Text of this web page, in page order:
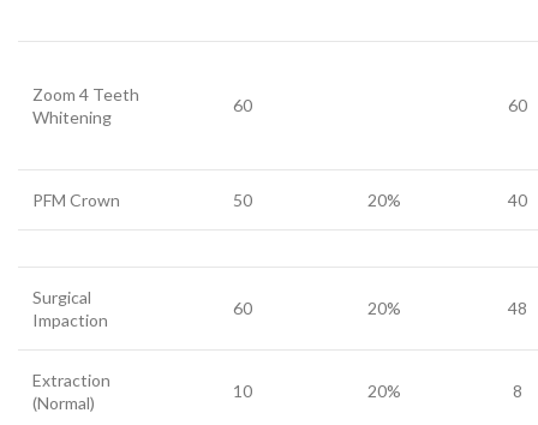
Zoom 4 Teeth
Whitening
60 60
PFM Crown 50 20% 40
Surgical
Impaction
60 20% 48
Extraction
(Normal)
10 20% 8